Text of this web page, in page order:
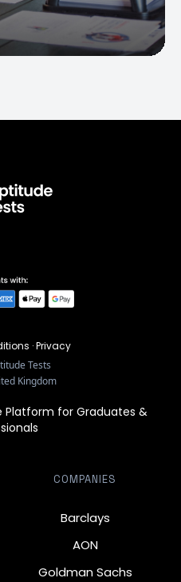
·Privacy
Tests
Kingdom
Platform for Graduates &
COMPANIES
Barclays
AON
Goldman Sachs